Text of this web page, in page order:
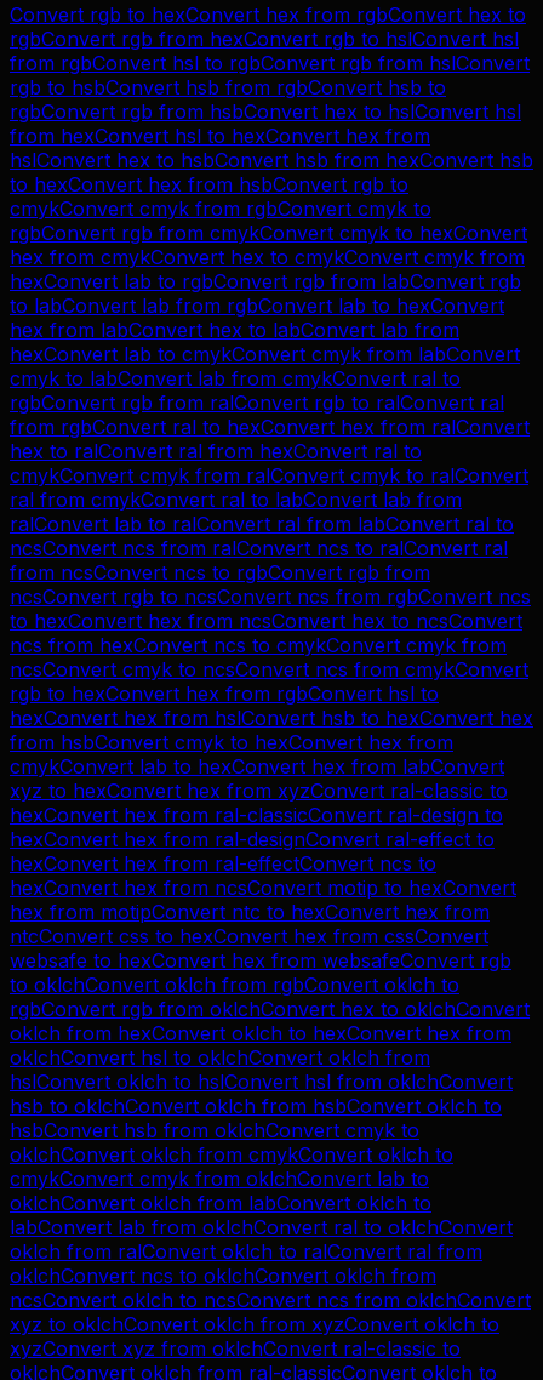
Convert rgb to hexConvert hex from rgbConvert hex to
rgbConvert rgb from hexConvert rgb to hslConvert hsl
from rgbConvert hsl to rgbConvert rgb from hslConvert
rgb to hsbConvert hsb from rgbConvert hsb to
rgbConvert rgb from hsbConvert hex to hslConvert hsl
from hexConvert hsl to hexConvert hex from
hslConvert hex to hsbConvert hsb from hexConvert hsb
to hexConvert hex from hsbConvert rgb to
cmykConvert cmyk from rgbConvert cmyk to
rgbConvert rgb from cmykConvert cmyk to hexConvert
hex from cmykConvert hex to cmykConvert cmyk from
hexConvert lab to rgbConvert rgb from labConvert rgb
to labConvert lab from rgbConvert lab to hexConvert
hex from labConvert hex to labConvert lab from
hexConvert lab to cmykConvert cmyk from labConvert
cmyk to labConvert lab from cmykConvert ral to
rgbConvert rgb from ralConvert rgb to ralConvert ral
from rgbConvert ral to hexConvert hex from ralConvert
hex to ralConvert ral from hexConvert ral to
cmykConvert cmyk from ralConvert cmyk to ralConvert
ral from cmykConvert ral to labConvert lab from
ralConvert lab to ralConvert ral from labConvert ral to
ncsConvert ncs from ralConvert ncs to ralConvert ral
from ncsConvert ncs to rgbConvert rgb from
ncsConvert rgb to ncsConvert ncs from rgbConvert ncs
to hexConvert hex from ncsConvert hex to ncsConvert
ncs from hexConvert ncs to cmykConvert cmyk from
ncsConvert cmyk to ncsConvert ncs from cmykConvert
rgb to hexConvert hex from rgbConvert hsl to
hexConvert hex from hslConvert hsb to hexConvert hex
from hsbConvert cmyk to hexConvert hex from
cmykConvert lab to hexConvert hex from labConvert
xyz to hexConvert hex from xyzConvert ral-classic to
hexConvert hex from ral-classicConvert ral-design to
hexConvert hex from ral-designConvert ral-effect to
hexConvert hex from ral-effectConvert ncs to
hexConvert hex from ncsConvert motip to hexConvert
hex from motipConvert ntc to hexConvert hex from
ntcConvert css to hexConvert hex from cssConvert
websafe to hexConvert hex from websafeConvert rgb
to oklchConvert oklch from rgbConvert oklch to
rgbConvert rgb from oklchConvert hex to oklchConvert
oklch from hexConvert oklch to hexConvert hex from
oklchConvert hsl to oklchConvert oklch from
hslConvert oklch to hslConvert hsl from oklchConvert
hsb to oklchConvert oklch from hsbConvert oklch to
hsbConvert hsb from oklchConvert cmyk to
oklchConvert oklch from cmykConvert oklch to
cmykConvert cmyk from oklchConvert lab to
oklchConvert oklch from labConvert oklch to
labConvert lab from oklchConvert ral to oklchConvert
oklch from ralConvert oklch to ralConvert ral from
oklchConvert ncs to oklchConvert oklch from
ncsConvert oklch to ncsConvert ncs from oklchConvert
xyz to oklchConvert oklch from xyzConvert oklch to
xyzConvert xyz from oklchConvert ral-classic to
oklchConvert oklch from ral-classicConvert oklch to